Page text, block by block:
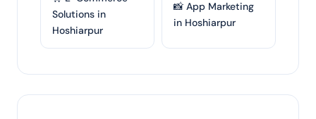
Solutions in
Hoshiarpur
📸 App Marketing
in Hoshiarpur